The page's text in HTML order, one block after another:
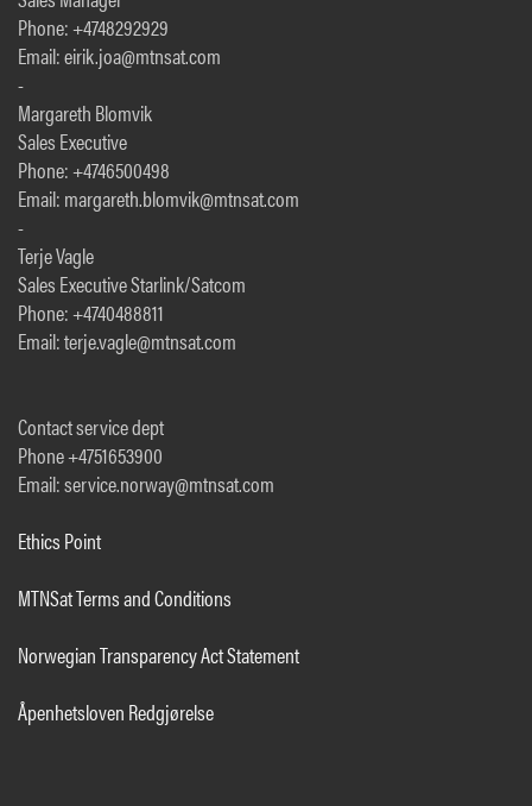
Phone: +4748292929
Email: eirik.joa@mtnsat.com
-
Margareth Blomvik
Sales Executive
Phone: +4746500498
Email: margareth.blomvik@mtnsat.com
-
Terje Vagle
Sales Executive Starlink/Satcom
Phone: +4740488811
Email: terje.vagle@mtnsat.com
Contact service dept
Phone +4751653900
Email: service.norway@mtnsat.com
Ethics Point
MTNSat Terms and Conditions
Norwegian Transparency Act Statement
Åpenhetsloven Redgjørelse